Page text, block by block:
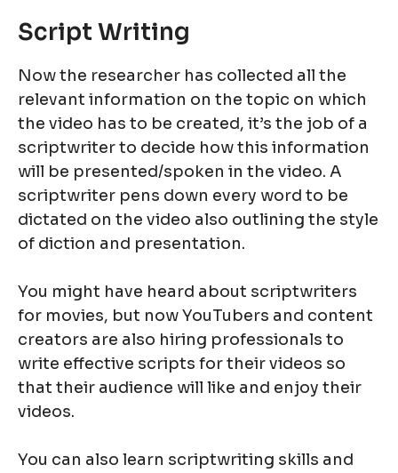
Script Writing
Now the researcher has collected all the
relevant information on the topic on which
the video has to be created, it’s the job of a
scriptwriter to decide how this information
will be presented/spoken in the video. A
scriptwriter pens down every word to be
dictated on the video also outlining the style
of diction and presentation.
You might have heard about scriptwriters
for movies, but now YouTubers and content
creators are also hiring professionals to
write effective scripts for their videos so
that their audience will like and enjoy their
videos.
You can also learn scriptwriting skills and